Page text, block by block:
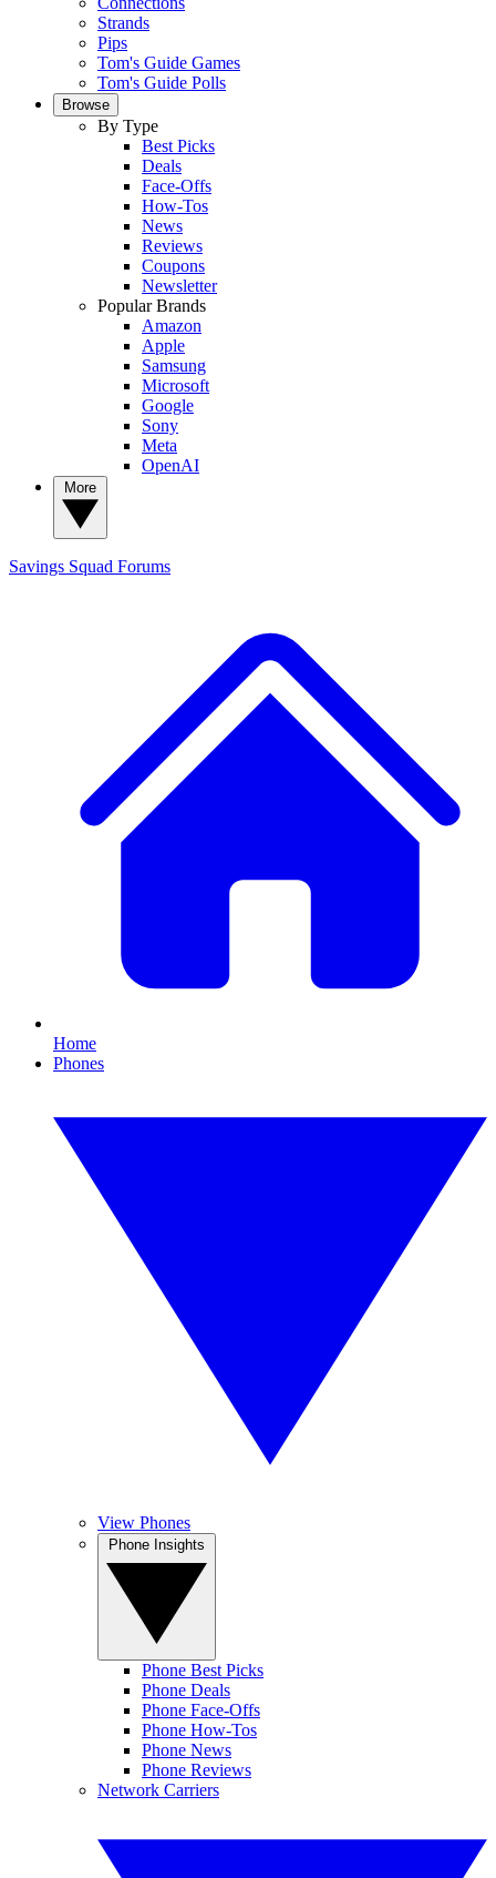
Strands
Pips
Tom's Guide Games
Tom's Guide Polls
Browse
By Type
Best Picks
Deals
Face-Offs
How-Tos
News
Reviews
Coupons
Newsletter
Popular Brands
Amazon
Apple
Samsung
Microsoft
Google
Sony
Meta
OpenAI
Savings Squad Forums
Home
Phones
View Phones
Phone Best Picks
Phone Deals
Phone Face-Offs
Phone How-Tos
Phone News
Phone Reviews
Network Carriers